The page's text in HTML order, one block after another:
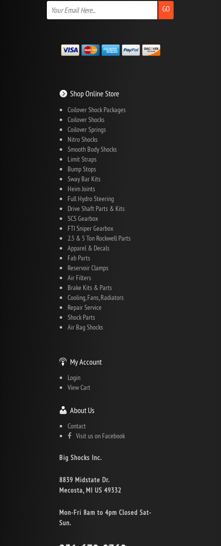
GO
Shop Online Store
Coilover Shock Packages
Coilover Shocks
Coilover Springs
Nitro Shocks
Smooth Body Shocks
Limit Straps
Bump Stops
Sway Bar Kits
Heim Joints
Full Hydro Steering
Drive Shaft Parts & Kits
SCS Gearbox
FTI Sniper Gearbox
2.5 & 5 Ton Rockwell Parts
Apparel & Decals
Fab Parts
Reservoir Clamps
Air Filters
Brake Kits & Parts
Cooling, Fans, Radiators
Repair Service
Shock Parts
Air Bag Shocks
My Account
Login
View Cart
About Us
Contact
Visit us on Facebook
Big Shocks Inc.
8839 Midstate Dr.
Mecosta, MI US 49332
Mon-Fri 8am to 4pm Closed Sat-
Sun.